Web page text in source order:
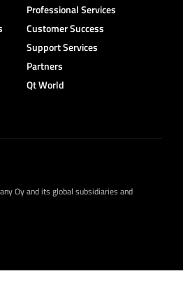
Professional Services
Customer Success
Support Services
Partners
Qt World
Oy and its global subsidiaries and